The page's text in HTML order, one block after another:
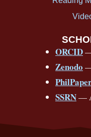
b
ORCID
Zenodo
SSRN—